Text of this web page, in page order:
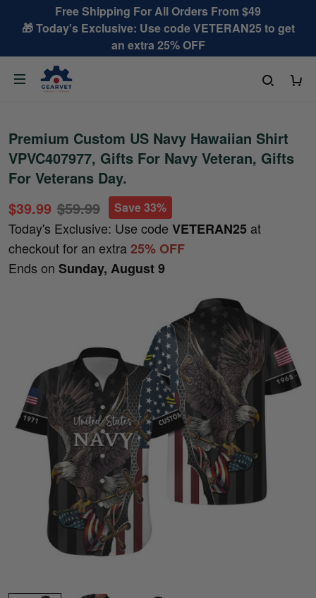
Free Shipping For All Orders From $49
🎁 Today's Exclusive: Use code VETERAN25 to get
an extra 25% OFF
Premium Custom US Navy Hawaiian Shirt
VPVC407977, Gifts For Navy Veteran, Gifts
For Veterans Day.
$39.99 $59.99 Save 33%
Today's Exclusive: Use code VETERAN25 at
checkout for an extra25% OFF
Ends on Sunday, August 9